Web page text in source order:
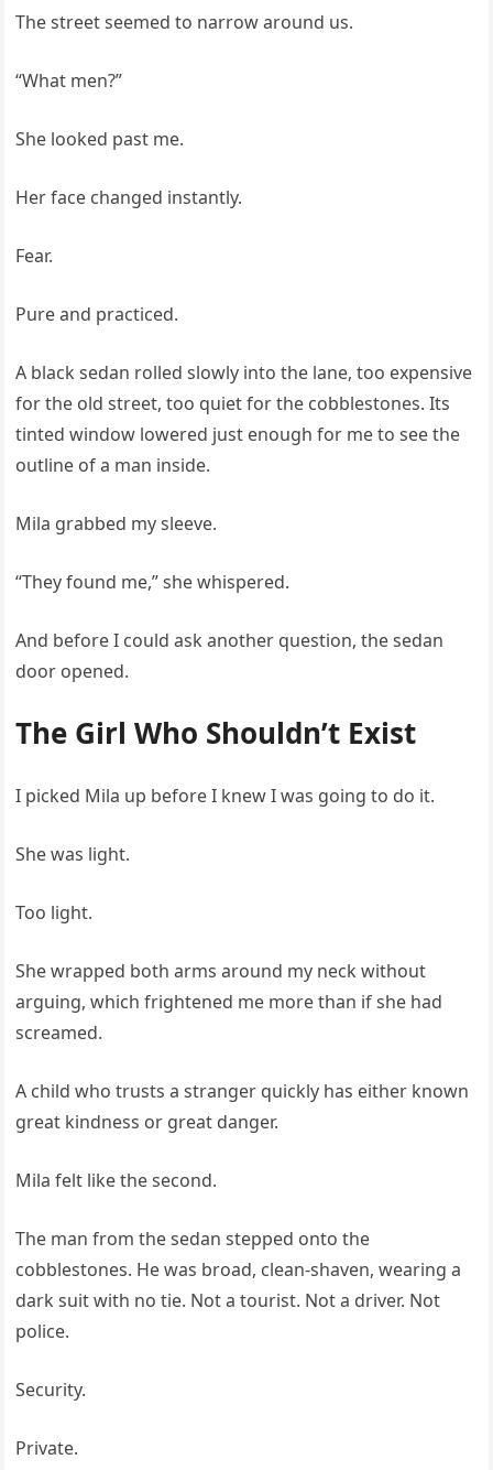
The street seemed to narrow around us.
“What men?”
She looked past me.
Her face changed instantly.
Fear.
Pure and practiced.
A black sedan rolled slowly into the lane, too expensive
for the old street, too quiet for the cobblestones. Its
tinted window lowered just enough for me to see the
outline of a man inside.
Mila grabbed my sleeve.
“They found me,” she whispered.
And before I could ask another question, the sedan
door opened.
The Girl Who Shouldn’t Exist
I picked Mila up before I knew I was going to do it.
She was light.
Too light.
She wrapped both arms around my neck without
arguing, which frightened me more than if she had
screamed.
A child who trusts a stranger quickly has either known
great kindness or great danger.
Mila felt like the second.
The man from the sedan stepped onto the
cobblestones. He was broad, clean-shaven, wearing a
dark suit with no tie. Not a tourist. Not a driver. Not
police.
Security.
Private.